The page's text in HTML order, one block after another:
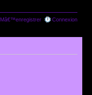
Mâ€™enregistrer Connexion